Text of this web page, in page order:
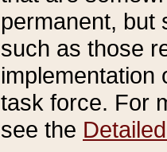
permanent, but
such as those
implementation
task force. For
see the